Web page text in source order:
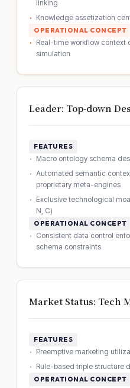
linking
Knowledge assetization
OPERATIONAL CONCEPT
Real-time workflow context
simulation
Leader: Top-down
FEATURES
Macro ontology schema
Automated semantic
proprietary meta-engines
Exclusive technological
N, C)
OPERATIONAL CONCEPT
Consistent data control
schema constraints
Market Status: Tech
FEATURES
Preemptive marketing
Rule-based triple structure
OPERATIONAL CONCEPT